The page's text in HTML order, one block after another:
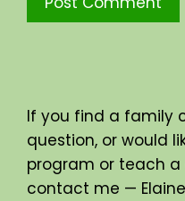
If you find a family
question, or would
program or teach a
contact me —